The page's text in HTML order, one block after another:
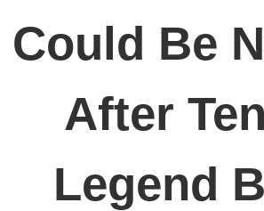
Could Be
After
Legend